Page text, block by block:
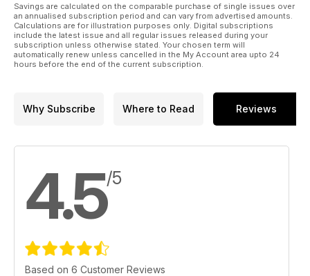
Savings are calculated on the comparable purchase of single issues over
an annualised subscription period and can vary from advertised amounts.
Calculations are for illustration purposes only. Digital subscriptions
include the latest issue and all regular issues released during your
subscription unless otherwise stated. Your chosen term will
automatically renew unless cancelled in the My Account area upto 24
hours before the end of the current subscription.
Why Subscribe Where to Read Reviews
4.5/5
Based on 6 Customer Reviews